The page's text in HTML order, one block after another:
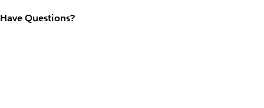
Have Questions?